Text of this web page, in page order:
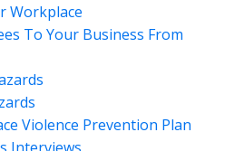
Workplace
To Your Business From
Violence Prevention Plan
Interviews